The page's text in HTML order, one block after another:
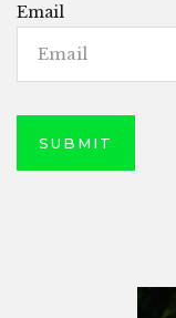
Email